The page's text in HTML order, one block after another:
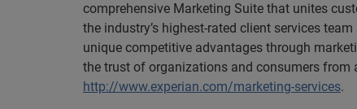
comprehensive Marketing Suite that unites
the industry’s highest-rated client services
unique competitive advantages through
the trust of organizations and consumers from
http://www.experian.com/marketing-services.